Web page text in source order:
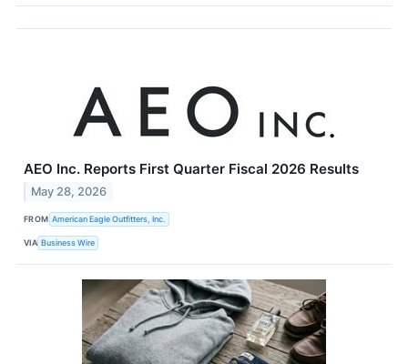
AEO Inc. Reports First Quarter Fiscal 2026 Results
May 28, 2026
FROM American Eagle Outfitters, Inc.
VIA Business Wire